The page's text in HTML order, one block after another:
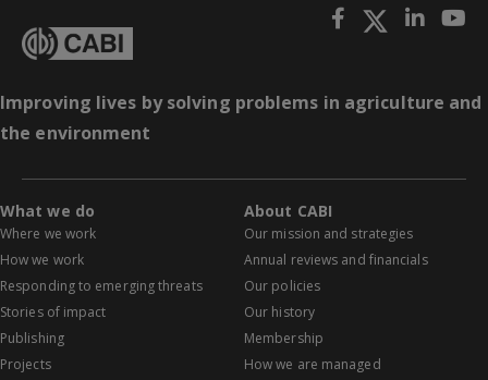
Improving lives by solving problems in agriculture and
the environment
What we do
Where we work
How we work
Responding to emerging threats
Stories of impact
Publishing
Projects
About CABI
Our mission and strategies
Annual reviews and financials
Our policies
Our history
Membership
How we are managed